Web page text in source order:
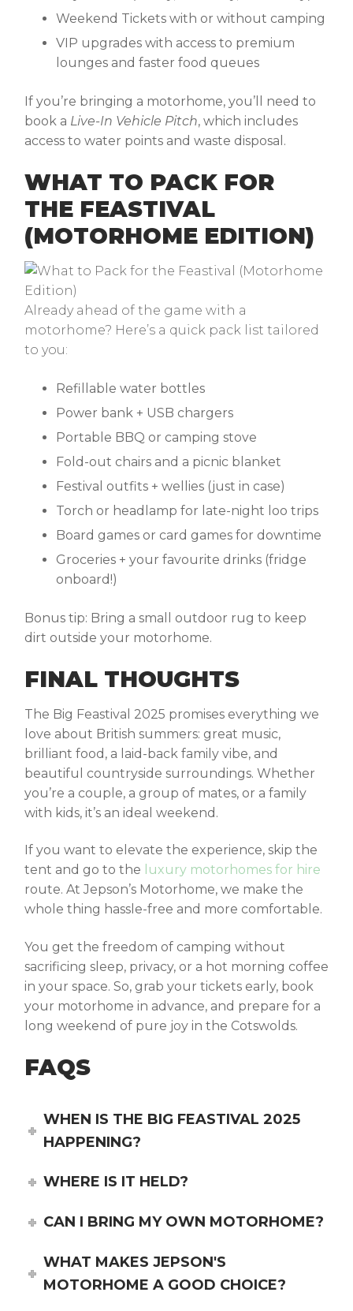
Weekend Tickets with or without camping
VIP upgrades with access to premium
lounges and faster food queues
If you’re bringing a motorhome, you’ll need to
book a Live-In Vehicle Pitch, which includes
access to water points and waste disposal.
WHAT TO PACK FOR
THE FEASTIVAL
(MOTORHOME EDITION)
Already ahead of the game with a
motorhome? Here’s a quick pack list tailored
to you:
Refillable water bottles
Power bank + USB chargers
Portable BBQ or camping stove
Fold-out chairs and a picnic blanket
Festival outfits + wellies (just in case)
Torch or headlamp for late-night loo trips
Board games or card games for downtime
Groceries + your favourite drinks (fridge
onboard!)
Bonus tip: Bring a small outdoor rug to keep
dirt outside your motorhome.
FINAL THOUGHTS
The Big Feastival 2025 promises everything we
love about British summers: great music,
brilliant food, a laid-back family vibe, and
beautiful countryside surroundings. Whether
you’re a couple, a group of mates, or a family
with kids, it’s an ideal weekend.
If you want to elevate the experience, skip the
tent and go to the
luxury motorhomes for hire
route. At Jepson’s Motorhome, we make the
whole thing hassle-free and more comfortable.
You get the freedom of camping without
sacrificing sleep, privacy, or a hot morning coffee
in your space. So, grab your tickets early, book
your motorhome in advance, and prepare for a
long weekend of pure joy in the Cotswolds.
FAQS
WHEN IS THE BIG FEASTIVAL 2025
HAPPENING?
WHERE IS IT HELD?
CAN I BRING MY OWN MOTORHOME?
WHAT MAKES JEPSON'S
MOTORHOME A GOOD CHOICE?